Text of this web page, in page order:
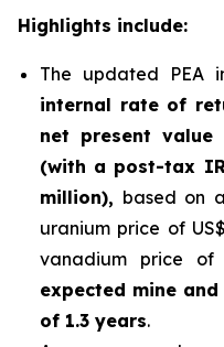
Highlights include:
The updated PEA
internal rate of
net present value
(with a post-tax
million), based on
uranium price of
vanadium price of
expected mine
of 1.3 years.